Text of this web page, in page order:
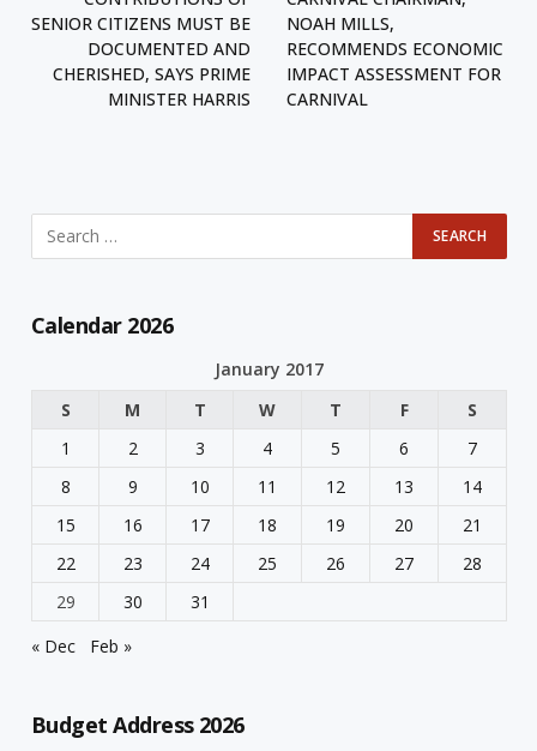
SENIOR CITIZENS MUST BE
DOCUMENTED AND
CHERISHED, SAYS PRIME
MINISTER HARRIS
NOAH MILLS,
RECOMMENDS ECONOMIC
IMPACT ASSESSMENT FOR
CARNIVAL
Calendar 2026
January 2017
S
M T W T F
S
1
2 3 4 5 6
7
8
9 10 11 12 13
14
15
16 17 18 19 20
21
22
23 24 25 26 27
28
29
30
31
« Dec
Feb »
Budget Address 2026